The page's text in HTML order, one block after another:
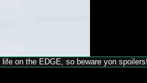
on the EDGE, so beware yon spoilers!